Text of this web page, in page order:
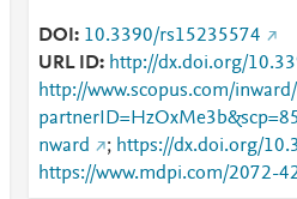
DOI
10.3390/rs15235574
URL ID
http://dx.doi.org/
http://www.scopus.com/
nward
; https://dx.doi.org/
https://www.mdpi.com/2072-